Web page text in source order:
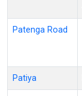
Patenga Road
Patiya